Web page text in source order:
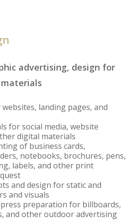
advertising, design for
landing pages, and
for social media, website
digital materials
of business cards,
notebooks, brochures, pens,
labels, and other print
and design for static and
and visuals
preparation for billboards,
and other outdoor advertising